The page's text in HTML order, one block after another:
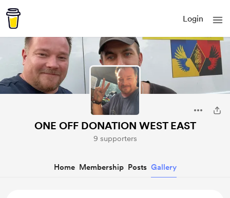
Login
ONE OFF DONATION WEST EAST
9 supporters
Home Membership Posts Gallery